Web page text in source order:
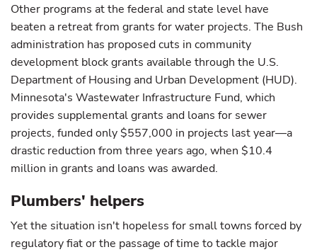
Other programs at the federal and state level have
beaten a retreat from grants for water projects. The Bush
administration has proposed cuts in community
development block grants available through the U.S.
Department of Housing and Urban Development (HUD).
Minnesota's Wastewater Infrastructure Fund, which
provides supplemental grants and loans for sewer
projects, funded only $557,000 in projects last year—a
drastic reduction from three years ago, when $10.4
million in grants and loans was awarded.
Plumbers' helpers
Yet the situation isn't hopeless for small towns forced by
regulatory fiat or the passage of time to tackle major